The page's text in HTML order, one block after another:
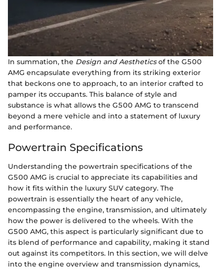
In summation, the Design and Aestheticsof the G500
AMG encapsulate everything from its striking exterior
that beckons one to approach, to an interior crafted to
pamper its occupants. This balance of style and
substance is what allows the G500 AMG to transcend
beyond a mere vehicle and into a statement of luxury
and performance.
Powertrain Specifications
Understanding the powertrain specifications of the
G500 AMG is crucial to appreciate its capabilities and
how it fits within the luxury SUV category. The
powertrain is essentially the heart of any vehicle,
encompassing the engine, transmission, and ultimately
how the power is delivered to the wheels. With the
G500 AMG, this aspect is particularly significant due to
its blend of performance and capability, making it stand
out against its competitors. In this section, we will delve
into the engine overview and transmission dynamics,